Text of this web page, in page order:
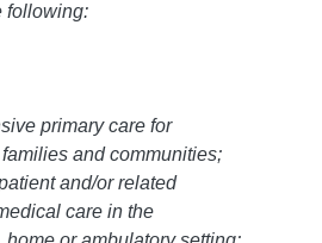
following:
primary care for
and communities;
and/or related
care in the